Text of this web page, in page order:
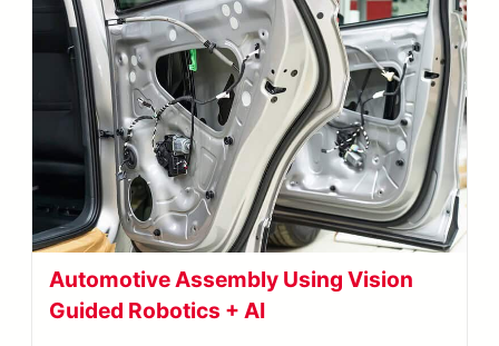
Automotive Assembly Using Vision
Guided Robotics + AI